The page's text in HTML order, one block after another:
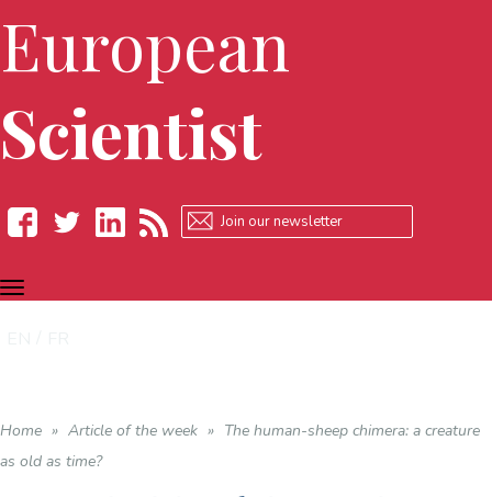
European
Scientist
Facebook
TOGGLE
NAVIGATION
Home » Article of the week » The human-sheep chimera: a creature
as old as time?